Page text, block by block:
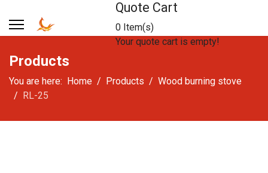
Quote Cart
0 Item(s)
Your quote cart is empty!
Products
You are here: Home Products
Wood burning stove
RL-25